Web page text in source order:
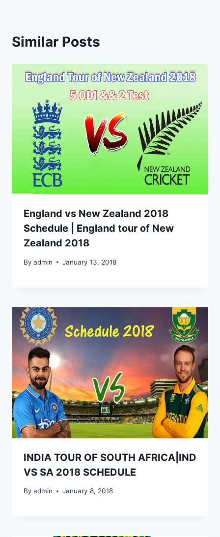
Similar Posts
England vs New Zealand 2018
Schedule | England tour of New
Zealand 2018
By admin January 13, 2018
INDIA TOUR OF SOUTH AFRICA|IND
VS SA 2018 SCHEDULE
By admin January 8, 2018